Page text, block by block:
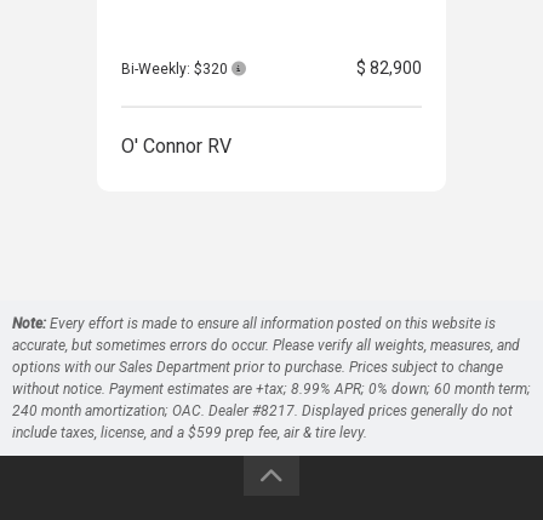
Bi-Weekly: $320 $ 82,900
O' Connor RV
Note: Every effort is made to ensure all information posted on this website is
accurate, but sometimes errors do occur. Please verify all weights, measures, and
options with our Sales Department prior to purchase. Prices subject to change
without notice. Payment estimates are +tax; 8.99% APR; 0% down; 60 month term;
240 month amortization; OAC. Dealer #8217. Displayed prices generally do not
include taxes, license, and a $599 prep fee, air & tire levy.